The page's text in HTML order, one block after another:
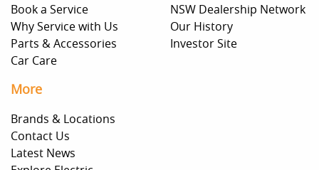
Book a Service
Why Service with Us
Parts & Accessories
Car Care
NSW Dealership Network
Our History
Investor Site
More
Brands & Locations
Contact Us
Latest News